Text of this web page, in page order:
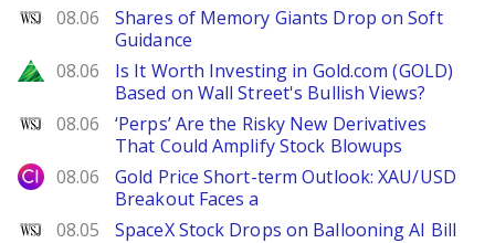
WSJ
08.06
Shares of Memory Giants Drop on Soft
Guidance
Zacks
08.06
Is It Worth Investing in Gold.com (GOLD)
Based on Wall Street's Bullish Views?
WSJ
08.06
‘Perps’ Are the Risky New Derivatives
That Could Amplify Stock Blowups
City Index
08.06
Gold Price Short-term Outlook: XAU/USD
Breakout Faces a
WSJ
08.05 SpaceX Stock Drops on Ballooning AI Bill